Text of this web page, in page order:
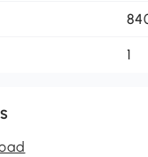
1